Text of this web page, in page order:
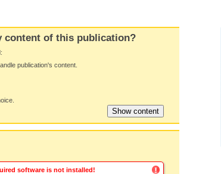
content of this publication?
publication's content.
software is not installed!